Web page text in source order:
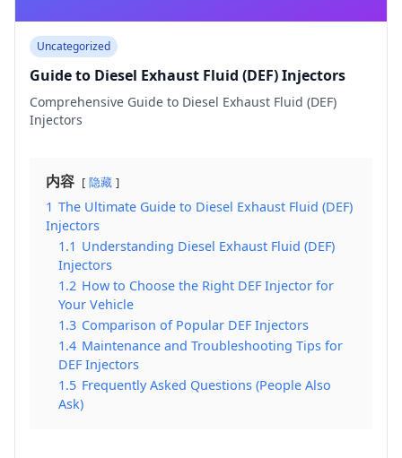
Uncategorized
Guide to Diesel Exhaust Fluid (DEF) Injectors
Comprehensive Guide to Diesel Exhaust Fluid (DEF)
Injectors
内容 隐藏
1 The Ultimate Guide to Diesel Exhaust Fluid (DEF)
Injectors
1.1 Understanding Diesel Exhaust Fluid (DEF)
Injectors
1.2 How to Choose the Right DEF Injector for
Your Vehicle
1.3 Comparison of Popular DEF Injectors
1.4 Maintenance and Troubleshooting Tips for
DEF Injectors
1.5 Frequently Asked Questions (People Also
Ask)